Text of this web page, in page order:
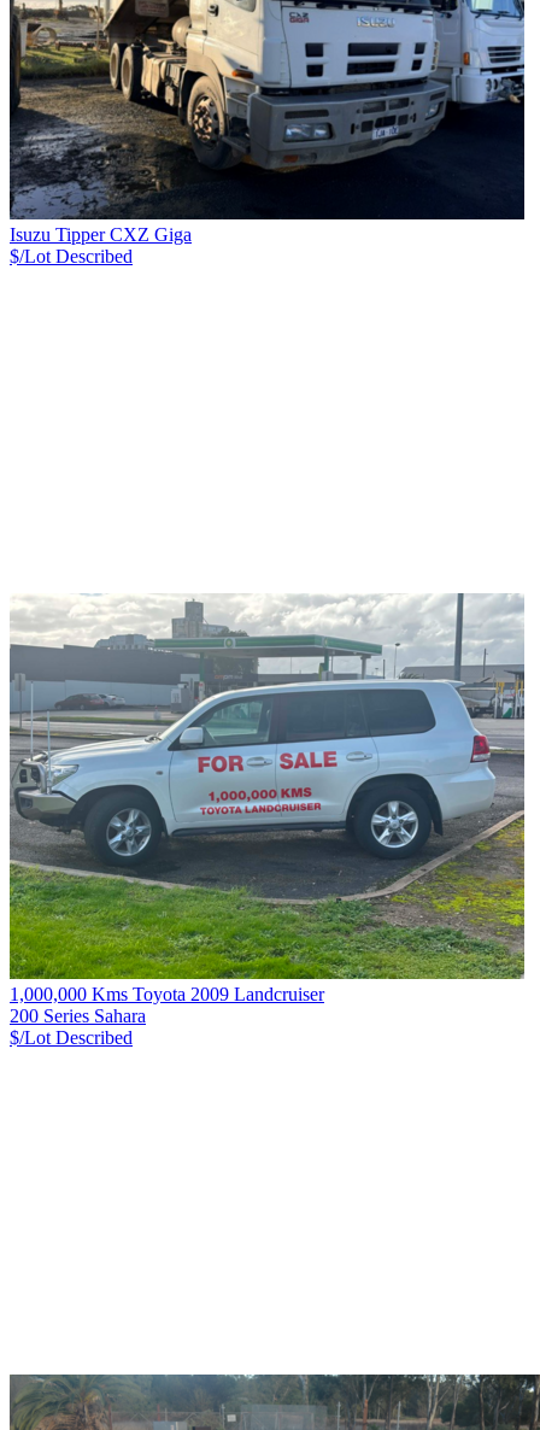
Isuzu Tipper CXZ Giga
$/Lot Described
1,000,000 Kms Toyota 2009 Landcruiser
200 Series Sahara
$/Lot Described